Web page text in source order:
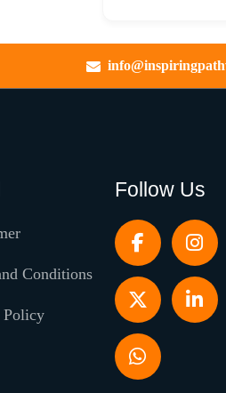
Conditions
Policy
Follow Us